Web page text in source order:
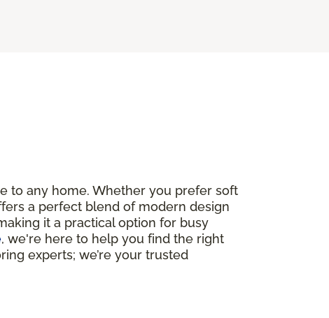
to any home. Whether you prefer soft
a perfect blend of modern design
it a practical option for busy
, we're here to help you find the right
experts; we’re your trusted